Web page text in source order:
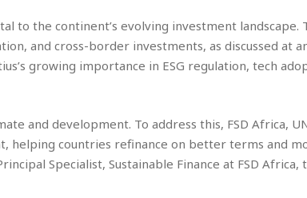
to the continent’s evolving investment landscape.
and cross-border investments, as discussed at
growing importance in ESG regulation, tech
and development. To address this, FSD Africa,
helping countries refinance on better terms and
Specialist, Sustainable Finance at FSD Africa,